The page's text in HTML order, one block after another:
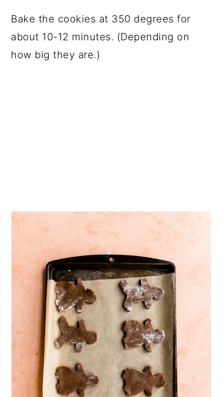
Bake the cookies at 350 degrees for
about 10-12 minutes. (Depending on
how big they are.)